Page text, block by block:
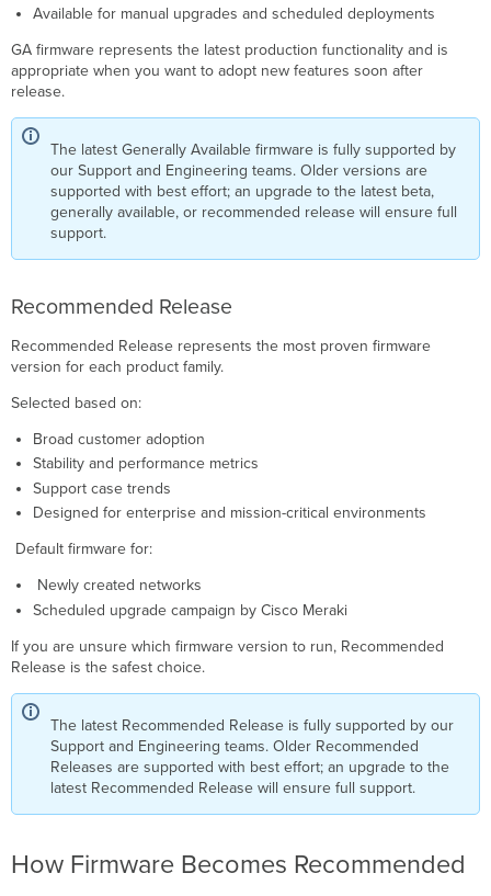
Available for manual upgrades and scheduled deployments
GA firmware represents the latest production functionality and is
appropriate when you want to adopt new features soon after
release.
The latest Generally Available firmware is fully supported by
our Support and Engineering teams. Older versions are
supported with best effort; an upgrade to the latest beta,
generally available, or recommended release will ensure full
support.
Recommended Release
Recommended Release represents the most proven firmware
version for each product family.
Selected based on:
Broad customer adoption
Stability and performance metrics
Support case trends
Designed for enterprise and mission-critical environments
Default firmware for:
Newly created networks
Scheduled upgrade campaign by Cisco Meraki
If you are unsure which firmware version to run, Recommended
Release is the safest choice.
The latest Recommended Release is fully supported by our
Support and Engineering teams. Older Recommended
Releases are supported with best effort; an upgrade to the
latest Recommended Release will ensure full support.
How Firmware Becomes Recommended